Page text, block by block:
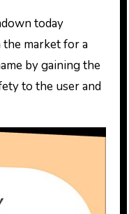
today
market for a
by gaining the
to the user and